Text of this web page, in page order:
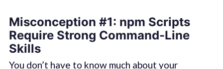
Misconception #1: npm Scripts
Require Strong Command-Line
Skills
You don’t have to know much about your